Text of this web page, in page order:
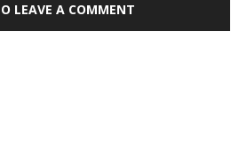
LEAVE A COMMENT